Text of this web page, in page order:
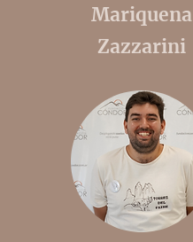
Mariquena
Zazzarini